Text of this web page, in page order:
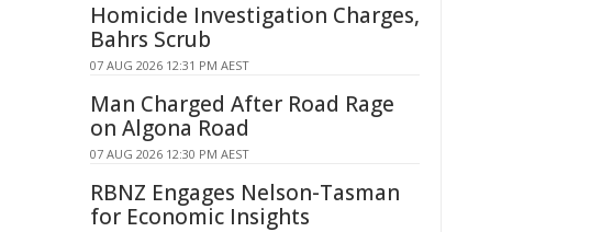
Homicide Investigation Charges,
Bahrs Scrub
07 AUG 2026 12:31 PM AEST
Man Charged After Road Rage
on Algona Road
07 AUG 2026 12:30 PM AEST
RBNZ Engages Nelson-Tasman
for Economic Insights